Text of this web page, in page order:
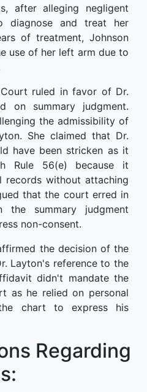
after alleging negligent
diagnose and treat her
of treatment, Johnson
use of her left arm due to
ruled in favor of Dr.
on summary judgment.
the admissibility of
She claimed that Dr.
have been stricken as it
Rule 56(e) because it
records without attaching
that the court erred in
the summary judgment
non-consent.
the decision of the
Layton's reference to the
didn't mandate the
as he relied on personal
chart to express his
Regarding